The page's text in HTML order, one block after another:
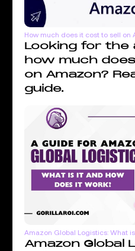
How much does it cost to sell on
Looking for the
how much
on Amazon?
guide.
Amazon Global Logistics: What
Amazon Global